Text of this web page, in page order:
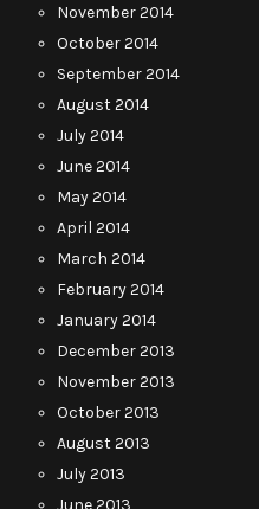
November 2014
October 2014
September 2014
August 2014
July 2014
June 2014
May 2014
April 2014
March 2014
February 2014
January 2014
December 2013
November 2013
October 2013
August 2013
July 2013
June 2013